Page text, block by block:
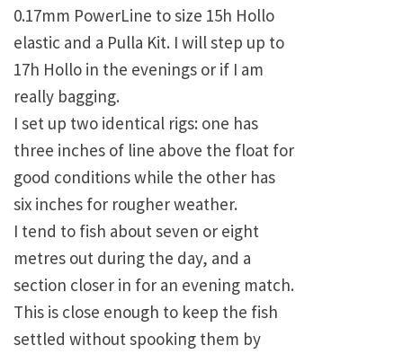
0.17mm PowerLine to size 15h Hollo
elastic and a Pulla Kit. I will step up to
17h Hollo in the evenings or if I am
really bagging.
I set up two identical rigs: one has
three inches of line above the float for
good conditions while the other has
six inches for rougher weather.
I tend to fish about seven or eight
metres out during the day, and a
section closer in for an evening match.
This is close enough to keep the fish
settled without spooking them by